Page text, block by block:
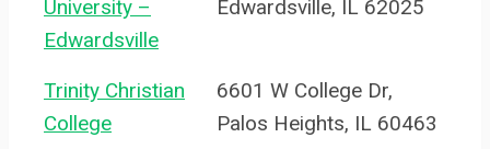
University –
Edwardsville
Edwardsville, IL 62025
Trinity Christian
College
6601 W College Dr,
Palos Heights, IL 60463